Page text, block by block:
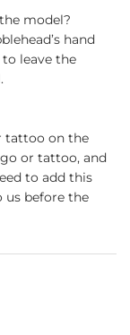
model?
hand
leave the
tattoo on the
or tattoo, and
to add this
us before the